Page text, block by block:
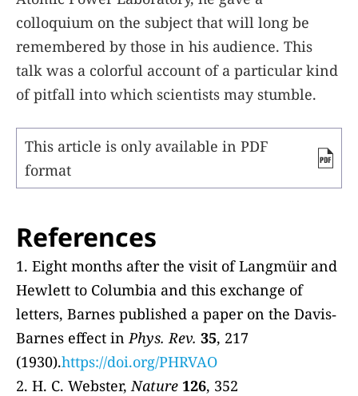
colloquium on the subject that will long be
remembered by those in his audience. This
talk was a colorful account of a particular kind
of pitfall into which scientists may stumble.
This article is only available in PDF
format
References
1. Eight months after the visit of Langmüir and
Hewlett to Columbia and this exchange of
letters, Barnes published a paper on the Davis‐
Barnes effect inPhys. Rev. 35, 217
(1930).https://doi.org/PHRVAO
2. H. C. Webster,Nature 126, 352